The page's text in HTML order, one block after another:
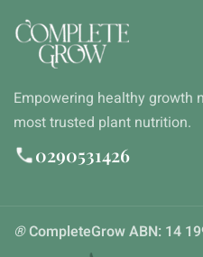
Empowering healthy growth
most trusted plant nutrition.
0290531426
®CompleteGrow ABN: 14